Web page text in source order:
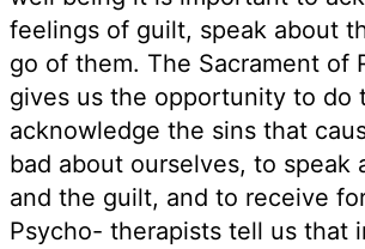
feelings of guilt, speak about
go of them. The Sacrament of
gives us the opportunity to do
acknowledge the sins that
bad about ourselves, to speak
and the guilt, and to receive
Psycho- therapists tell us that